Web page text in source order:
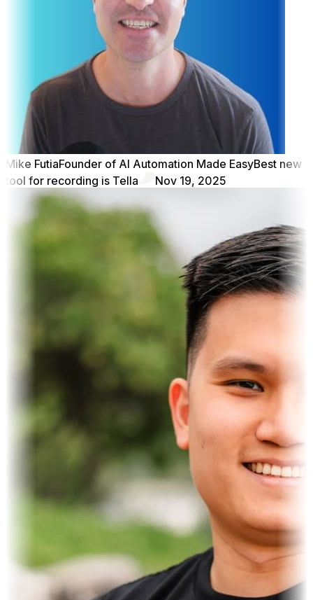
Mike FutiaFounder of AI Automation Made EasyBest new
tool for recording is Tella
Nov 19, 2025